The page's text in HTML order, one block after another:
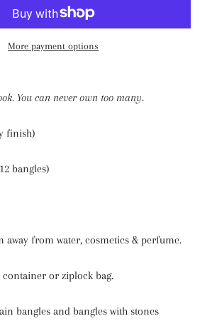
More payment options
You can never own too many.
finish)
bangles)
away from water, cosmetics & perfume.
container or ziplock bag.
bangles and bangles with stones